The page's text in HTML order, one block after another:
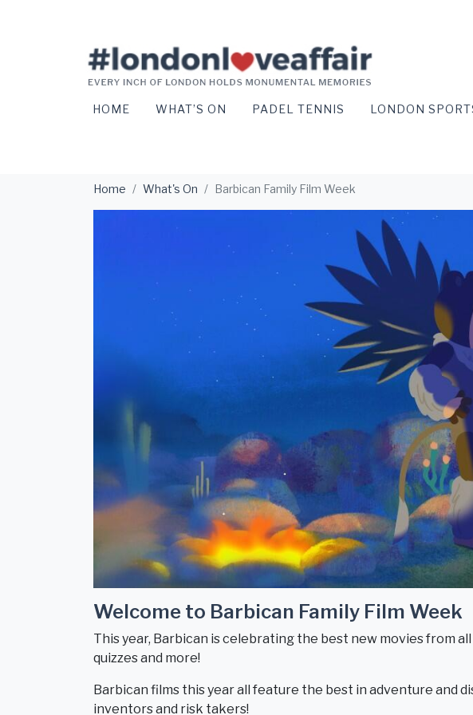
HOME WHAT’S ON PADEL TENNIS LONDON
Home What's On Barbican Family Film Week
Welcome to Barbican Family Film Week
This year, Barbican is celebrating the best new movies from
quizzes and more!
Barbican films this year all feature the best in adventure and
inventors and risk takers!